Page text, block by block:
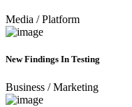
Media / Platform
New Findings In Testing
Business / Marketing